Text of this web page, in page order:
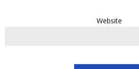
Website